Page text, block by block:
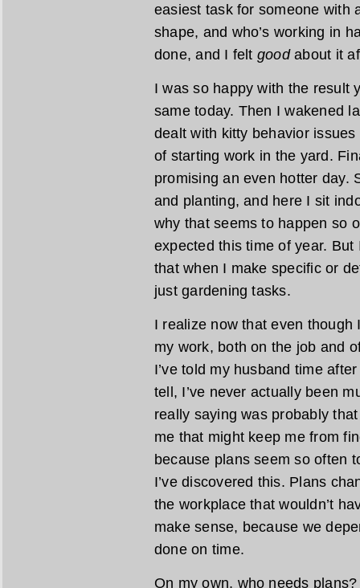
easiest task for someone with
shape, and who’s working in
done, and I felt goodabout it
I was so happy with the result
same today. Then I wakened
dealt with kitty behavior
of starting work in the yard.
promising an even hotter day.
and planting, and here I sit
why that seems to happen so
expected this time of year. But
that when I make specific or
just gardening tasks.
I realize now that even
my work, both on the job and
I’ve told my husband time
tell, I’ve never actually been
really saying was probably
me that might keep me from
because plans seem so
I’ve discovered this. Plans
the workplace that wouldn’t
make sense, because we
done on time.
On my own, who needs